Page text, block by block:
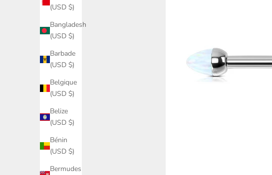
(USD $)
Bangladesh
(USD $)
Barbade
(USD $)
Belgique
(USD $)
Belize
(USD $)
Bénin
(USD $)
Bermudes